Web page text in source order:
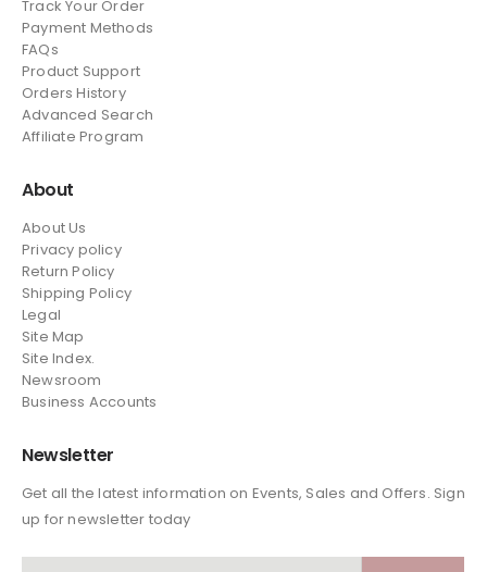
Track Your Order
Payment Methods
FAQs
Product Support
Orders History
Advanced Search
Affiliate Program
About
About Us
Privacy policy
Return Policy
Shipping Policy
Legal
Site Map
Site Index.
Newsroom
Business Accounts
Newsletter
Get all the latest information on Events, Sales and Offers. Sign
up for newsletter today